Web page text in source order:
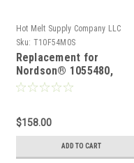
Hot Melt Supply Company LLC
Sku: T10F54M0S
Replacement for
Nordson® 1055480,
Solenoid Valve
$158.00
ADD TO CART